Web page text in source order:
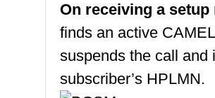
On receiving a
finds an active
suspends the call and
subscriber’s HPLMN.